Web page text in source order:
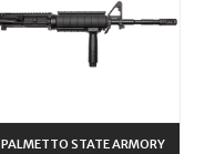
PALMETTO STATE ARMORY